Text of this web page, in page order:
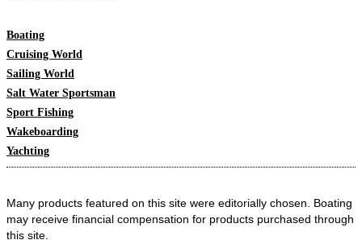
Boating
Cruising World
Sailing World
Salt Water Sportsman
Sport Fishing
Wakeboarding
Yachting
Many products featured on this site were editorially chosen. Boating
may receive financial compensation for products purchased through
this site.